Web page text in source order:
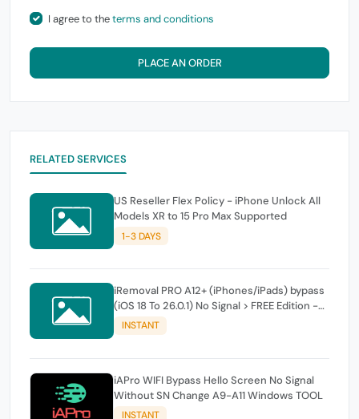
I agree to theterms and conditions
PLACE AN ORDER
RELATED SERVICES
US Reseller Flex Policy - iPhone Unlock All
Models XR to 15 Pro Max Supported
1-3 DAYS
iRemoval PRO A12+ (iPhones/iPads) bypass
(iOS 18 To 26.0.1) No Signal > FREE Edition -
instant
INSTANT
iAPro WIFI Bypass Hello Screen No Signal
Without SN Change A9-A11 Windows TOOL
INSTANT